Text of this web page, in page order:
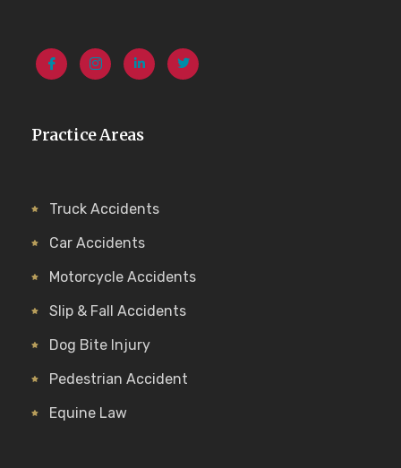
Practice Areas
Truck Accidents
Car Accidents
Motorcycle Accidents
Slip & Fall Accidents
Dog Bite Injury
Pedestrian Accident
Equine Law